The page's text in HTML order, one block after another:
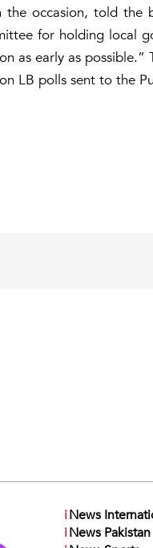
occasion, told the
for holding local
as early as possible.”
LB polls sent to the
iNews
iNews Pakistan